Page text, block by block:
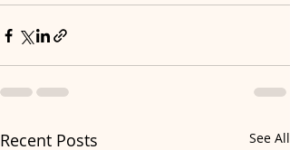
Recent Posts See All